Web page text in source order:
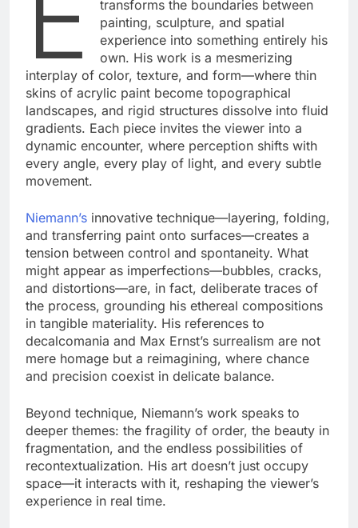
transforms the boundaries between
painting, sculpture, and spatial
experience into something entirely his
own. His work is a mesmerizing
interplay of color, texture, and form—where thin
skins of acrylic paint become topographical
landscapes, and rigid structures dissolve into fluid
gradients. Each piece invites the viewer into a
dynamic encounter, where perception shifts with
every angle, every play of light, and every subtle
movement.
Niemann’s innovative technique—layering, folding,
and transferring paint onto surfaces—creates a
tension between control and spontaneity. What
might appear as imperfections—bubbles, cracks,
and distortions—are, in fact, deliberate traces of
the process, grounding his ethereal compositions
in tangible materiality. His references to
decalcomania and Max Ernst’s surrealism are not
mere homage but a reimagining, where chance
and precision coexist in delicate balance.
Beyond technique, Niemann’s work speaks to
deeper themes: the fragility of order, the beauty in
fragmentation, and the endless possibilities of
recontextualization. His art doesn’t just occupy
space—it interacts with it, reshaping the viewer’s
experience in real time.